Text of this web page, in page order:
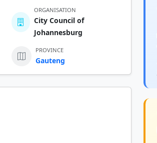
ORGANISATION
City Council of
Johannesburg
PROVINCE
Gauteng